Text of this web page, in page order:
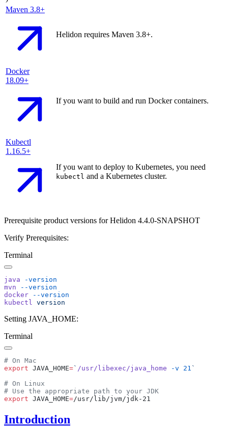
Maven 3.8+
Helidon requires Maven 3.8+.
Docker
18.09+
If you want to build and run Docker containers.
Kubectl
1.16.5+
If you want to deploy to Kubernetes, you need
kubectl and a Kubernetes cluster.
Prerequisite product versions for Helidon 4.4.0-SNAPSHOT
Verify Prerequisites:
Terminal
java
mvn
docker
kubectl
Setting JAVA_HOME:
Terminal
export JAVA_HOME=` /usr/libexec/java_home -v 21
export JAVA_HOME=
Introduction